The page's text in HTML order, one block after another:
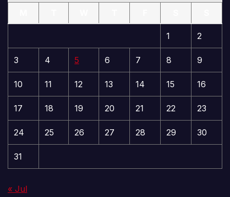
1 2
3 4 5 6 7 8 9
10 11 12 13 14 15 16
17 18 19 20 21 22 23
24 25 26 27 28 29 30
31
« Jul